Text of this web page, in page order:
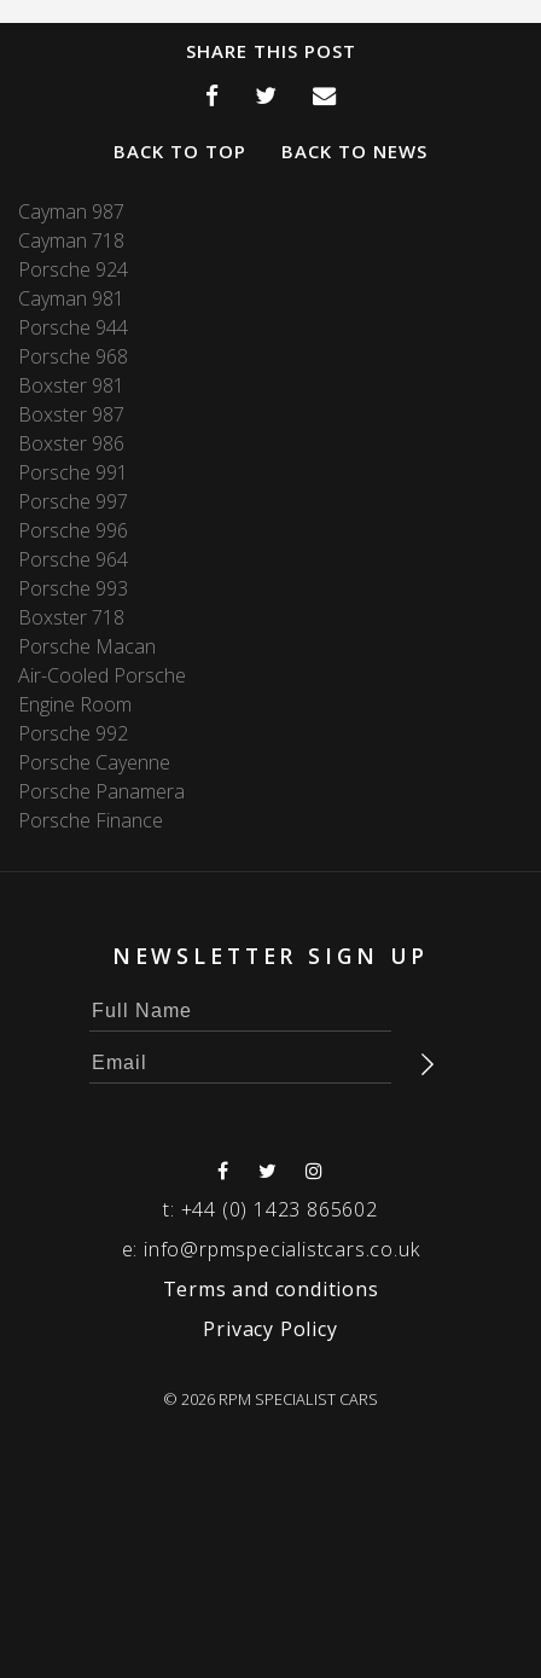
SHARE THIS POST
BACK TO TOP BACK TO NEWS
Cayman 987
Cayman 718
Porsche 924
Cayman 981
Porsche 944
Porsche 968
Boxster 981
Boxster 987
Boxster 986
Porsche 991
Porsche 997
Porsche 996
Porsche 964
Porsche 993
Boxster 718
Porsche Macan
Air-Cooled Porsche
Engine Room
Porsche 992
Porsche Cayenne
Porsche Panamera
Porsche Finance
NEWSLETTER SIGN UP
t: +44 (0) 1423 865602
e: info@rpmspecialistcars.co.uk
Terms and conditions
Privacy Policy
© 2026 RPM SPECIALIST CARS